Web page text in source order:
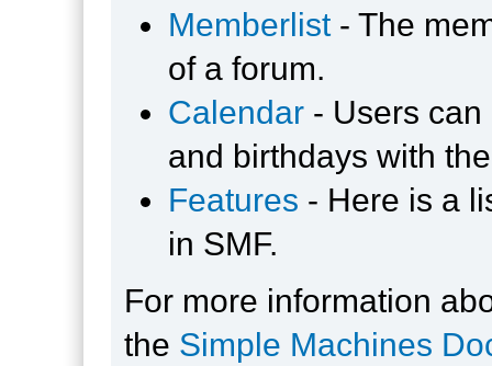
Memberlist - The
of a forum.
Calendar - Users
and birthdays with
Features - Here is a
in SMF.
For more information
the Simple Machines